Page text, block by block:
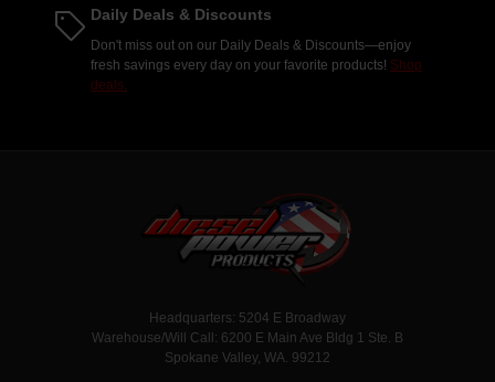
Daily Deals & Discounts
Don't miss out on our Daily Deals & Discounts—enjoy
fresh savings every day on your favorite products! Shop
deals.
Headquarters: 5204 E Broadway
Warehouse/Will Call: 6200 E Main Ave Bldg 1 Ste. B
Spokane Valley, WA. 99212